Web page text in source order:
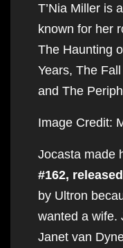
T’Nia Miller is
known for her
The Haunting
Years, The
and The
Image Credit:
Jocasta made
#162,
by Ultron
wanted a wife.
Janet van